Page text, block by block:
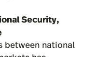
Security,
between national